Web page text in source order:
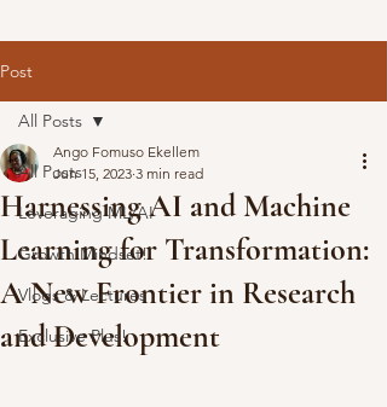
Post
All Posts
Leveraging ML/AI
Growth Mindset!
Vlogs & Lectures
Exclusive Plus!
All Posts
Harnessing AI and Machine
Learning for Transformation:
A New Frontier in Research
and Development
Ango Fomuso Ekellem
Jun 15, 2023 3 min read